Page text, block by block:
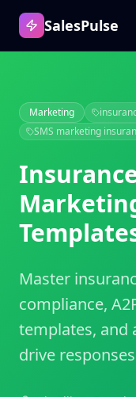
SalesPulse
Marketing
SMS marketing
Master
compliance,
templates,
drive